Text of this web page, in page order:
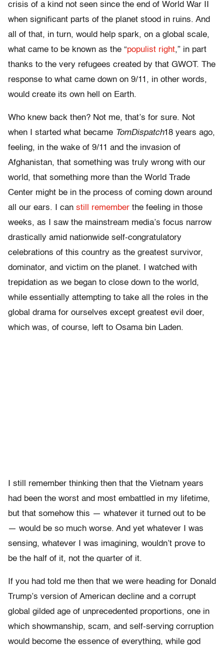
crisis of a kind not seen since the end of World War II
when significant parts of the planet stood in ruins. And
all of that, in turn, would help spark, on a global scale,
what came to be known as the “populist right,” in part
thanks to the very refugees created by that GWOT. The
response to what came down on 9/11, in other words,
would create its own hell on Earth.
Who knew back then? Not me, that’s for sure. Not
when I started what became TomDispatch18 years ago,
feeling, in the wake of 9/11 and the invasion of
Afghanistan, that something was truly wrong with our
world, that something more than the World Trade
Center might be in the process of coming down around
all our ears. I can still remember the feeling in those
weeks, as I saw the mainstream media’s focus narrow
drastically amid nationwide self-congratulatory
celebrations of this country as the greatest survivor,
dominator, and victim on the planet. I watched with
trepidation as we began to close down to the world,
while essentially attempting to take all the roles in the
global drama for ourselves except greatest evil doer,
which was, of course, left to Osama bin Laden.
I still remember thinking then that the Vietnam years
had been the worst and most embattled in my lifetime,
but that somehow this — whatever it turned out to be
— would be so much worse. And yet whatever I was
sensing, whatever I was imagining, wouldn’t prove to
be the half of it, not the quarter of it.
If you had told me then that we were heading for Donald
Trump’s version of American decline and a corrupt
global gilded age of unprecedented proportions, one in
which showmanship, scam, and self-serving corruption
would become the essence of everything, while god